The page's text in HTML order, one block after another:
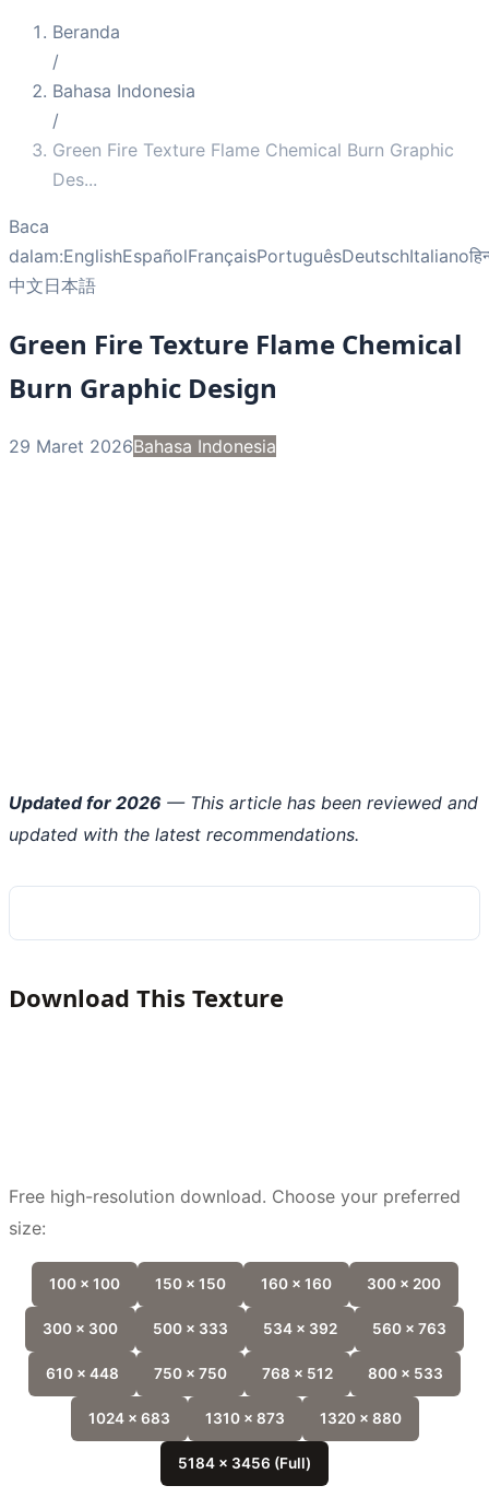
Beranda
/
Bahasa Indonesia
/
Green Fire Texture Flame Chemical Burn Graphic
Des...
Baca
dalam:EnglishEspañolFrançaisPortuguêsDeutschItaliano
中文日本語
Green Fire Texture Flame Chemical
Burn Graphic Design
29 Maret 2026Bahasa Indonesia
Updated for 2026 — This article has been reviewed and
updated with the latest recommendations.
Download This Texture
Free high-resolution download. Choose your preferred
size:
100 x 100 150 x 150 160 x 160 300 x 200
300 x 300 500 x 333 534 x 392 560 x 763
610 x 448 750 x 750 768 x 512 800 x 533
1024 x 683 1310 x 873 1320 x 880
5184 x 3456 (Full)